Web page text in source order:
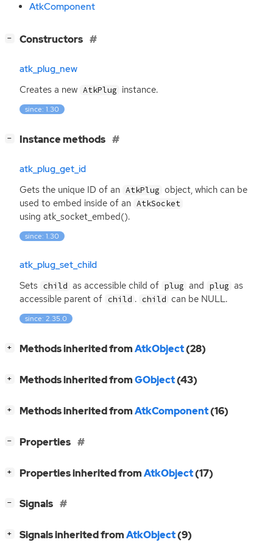
AtkComponent
− Constructors
atk_plug_new
Creates a new AtkPlug instance.
since: 1.30
− Instance methods
atk_plug_get_id
Gets the unique ID of an AtkPlug object, which can be
used to embed inside of an AtkSocket
using atk_socket_embed().
since: 1.30
atk_plug_set_child
Sets child as accessible child of plug and plug as
accessible parent of child . child can be NULL.
since: 2.35.0
+ Methods inherited fromAtkObject(28)
+ Methods inherited fromGObject(43)
+ Methods inherited fromAtkComponent(16)
− Properties
+ Properties inherited fromAtkObject(17)
− Signals
+ Signals inherited fromAtkObject(9)